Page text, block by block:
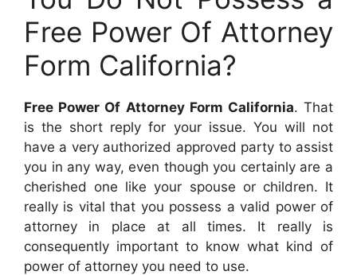
Free Power Of Attorney
Form California?
Free Power Of Attorney Form California. That
is the short reply for your issue. You will not
have a very authorized approved party to assist
you in any way, even though you certainly are a
cherished one like your spouse or children. It
really is vital that you possess a valid power of
attorney in place at all times. It really is
consequently important to know what kind of
power of attorney you need to use.